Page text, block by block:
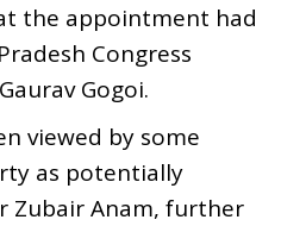
the appointment had
Congress
Gogoi.
viewed by some
as potentially
Zubair Anam, further